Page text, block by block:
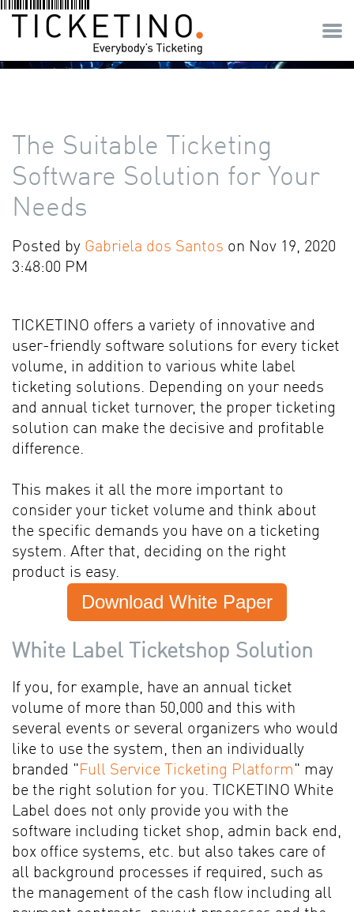
The Suitable Ticketing
Software Solution for Your
Needs
Posted by Gabriela dos Santos on Nov 19, 2020
3:48:00 PM
TICKETINO offers a variety of innovative and
user-friendly software solutions for every ticket
volume, in addition to various white label
ticketing solutions. Depending on your needs
and annual ticket turnover, the proper ticketing
solution can make the decisive and profitable
difference.
This makes it all the more important to
consider your ticket volume and think about
the specific demands you have on a ticketing
system. After that, deciding on the right
product is easy.
Download White Paper
White Label Ticketshop Solution
If you, for example, have an annual ticket
volume of more than 50,000 and this with
several events or several organizers who would
like to use the system, then an individually
branded " Full Service Ticketing Platform" may
be the right solution for you. TICKETINO White
Label does not only provide you with the
software including ticket shop, admin back end,
box office systems, etc. but also takes care of
all background processes if required, such as
the management of the cash flow including all